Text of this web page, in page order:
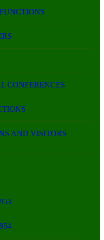
CONFERENCES
AND VISITORS